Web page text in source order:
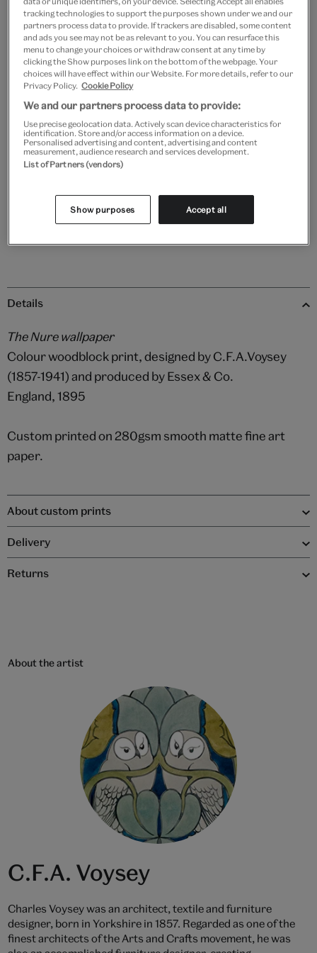
Frame type
Black White
Quantity
Details
The Nure wallpaper
Colour woodblock print, designed by C.F.A.Voysey
(1857-1941) and produced by Essex & Co.
England, 1895
Custom printed on 280gsm smooth matte fine art
paper.
About custom prints
Delivery
Returns
About the artist
C.F.A. Voysey
Charles Voysey was an architect, textile and furniture
designer, born in Yorkshire in 1857. Regarded as one of the
finest architects of the Arts and Crafts movement, he was
tracking technologies to support the purposes shown under we and our
partners process data to provide. If trackers are disabled, some content
and ads you see may not be as relevant to you. You can resurface this
menu to change your choices or withdraw consent at any time by
clicking the Show purposes link on the bottom of the webpage. Your
choices will have effect within our Website. For more details, refer to our
Privacy Policy. Cookie Policy
We and our partners process data to provide:
Use precise geolocation data. Actively scan device characteristics for
identification. Store and/or access information on a device.
Personalised advertising and content, advertising and content
measurement, audience research and services development.
List of Partners (vendors)
Show purposes Accept all